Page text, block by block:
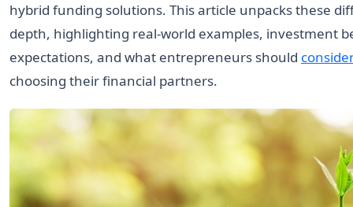
hybrid funding solutions. This article unpacks these
depth, highlighting real-world examples, investment
expectations, and what entrepreneurs should
choosing their financial partners.